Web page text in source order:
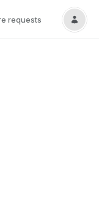
requests